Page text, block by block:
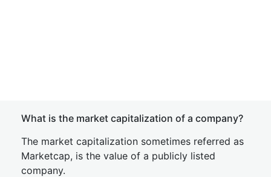
What is the market capitalization of a company?
The market capitalization sometimes referred as
Marketcap, is the value of a publicly listed
company.